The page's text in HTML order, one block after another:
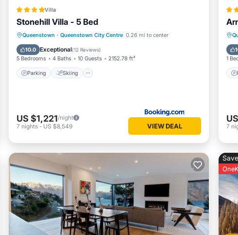
like comfort and convenience.
bespoke furnishings, and thoughtful design touches that create a
dream:
Villa
Stonehill Villa - 5 Bed
Queenstown · Queenstown City Centre 0.26 mi to center
10.0 Exceptional(12 Reviews)
5 Bedrooms 4 Baths 10 Guests 2152.78 ft²
Parking Skiing
Parking Skiing
Air Conditioner
Internet
US $1,221/night
7 nights - US $8,549 VIEW DEAL
1
7